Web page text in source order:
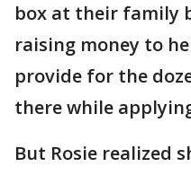
box at their family
raising money to
provide for the
there while
But Rosie realized